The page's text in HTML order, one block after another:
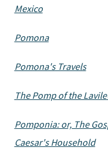
Mexico
Pomona
Pomona's Travels
The Pomp of the
Pomponia: or, The
Caesar's Household